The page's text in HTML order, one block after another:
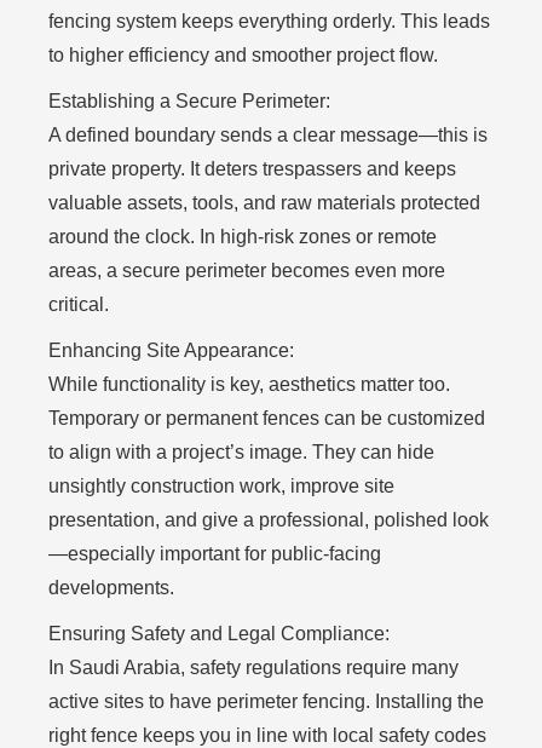
fencing system keeps everything orderly. This leads
to higher efficiency and smoother project flow.
Establishing a Secure Perimeter:
A defined boundary sends a clear message—this is
private property. It deters trespassers and keeps
valuable assets, tools, and raw materials protected
around the clock. In high-risk zones or remote
areas, a secure perimeter becomes even more
critical.
Enhancing Site Appearance:
While functionality is key, aesthetics matter too.
Temporary or permanent fences can be customized
to align with a project’s image. They can hide
unsightly construction work, improve site
presentation, and give a professional, polished look
—especially important for public-facing
developments.
Ensuring Safety and Legal Compliance:
In Saudi Arabia, safety regulations require many
active sites to have perimeter fencing. Installing the
right fence keeps you in line with local safety codes